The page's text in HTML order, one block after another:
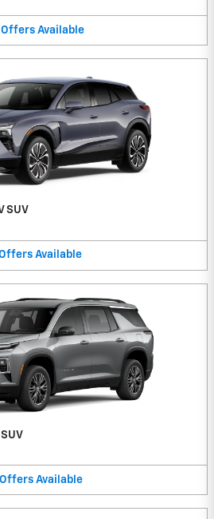
Offers Available
SUV
Available
Offers Available